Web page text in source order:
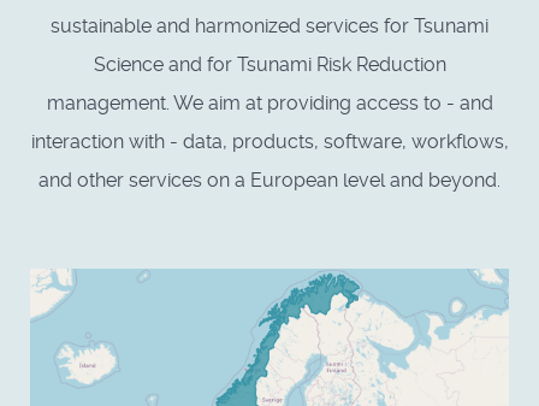
sustainable and harmonized services for Tsunami
Science and for Tsunami Risk Reduction
management. We aim at providing access to - and
interaction with - data, products, software, workflows,
and other services on a European level and beyond.